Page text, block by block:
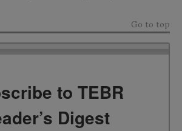
Go to top
to TEBR
Digest